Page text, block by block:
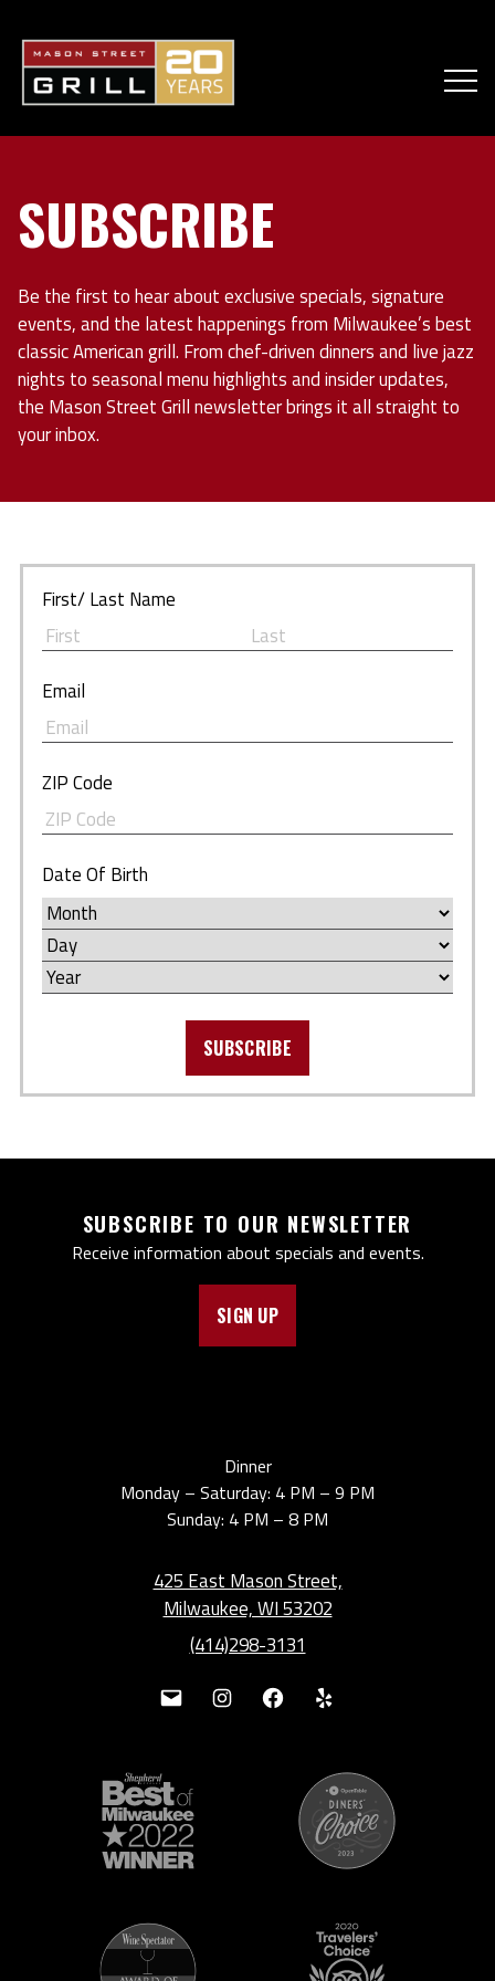
SUBSCRIBE
Be the first to hear about exclusive specials, signature
events, and the latest happenings from Milwaukee’s best
classic American grill. From chef-driven dinners and live jazz
nights to seasonal menu highlights and insider updates,
the Mason Street Grill newsletter brings it all straight to
your inbox.
First/ Last Name
Email
ZIP Code
Date Of Birth
SUBSCRIBE
SUBSCRIBE TO OUR NEWSLETTER
Receive information about specials and events.
SIGN UP
Dinner
Monday – Saturday: 4 PM – 9 PM
Sunday: 4 PM – 8 PM
425 East Mason Street,
Milwaukee, WI 53202
(414)298-3131
Mail InstagramFacebookYelp